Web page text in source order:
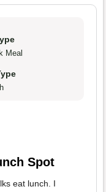
Meal
Spot
eat lunch. I